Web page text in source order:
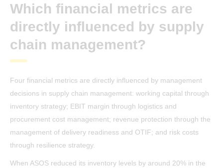
Which financial metrics are
directly influenced by supply
chain management?
Four financial metrics are directly influenced by management
decisions in supply chain management: working capital through
inventory strategy; EBIT margin through logistics and
procurement cost management; revenue protection through the
management of delivery readiness and OTIF; and risk costs
through resilience strategy.
When ASOS reduced its inventory levels by around 20% in the